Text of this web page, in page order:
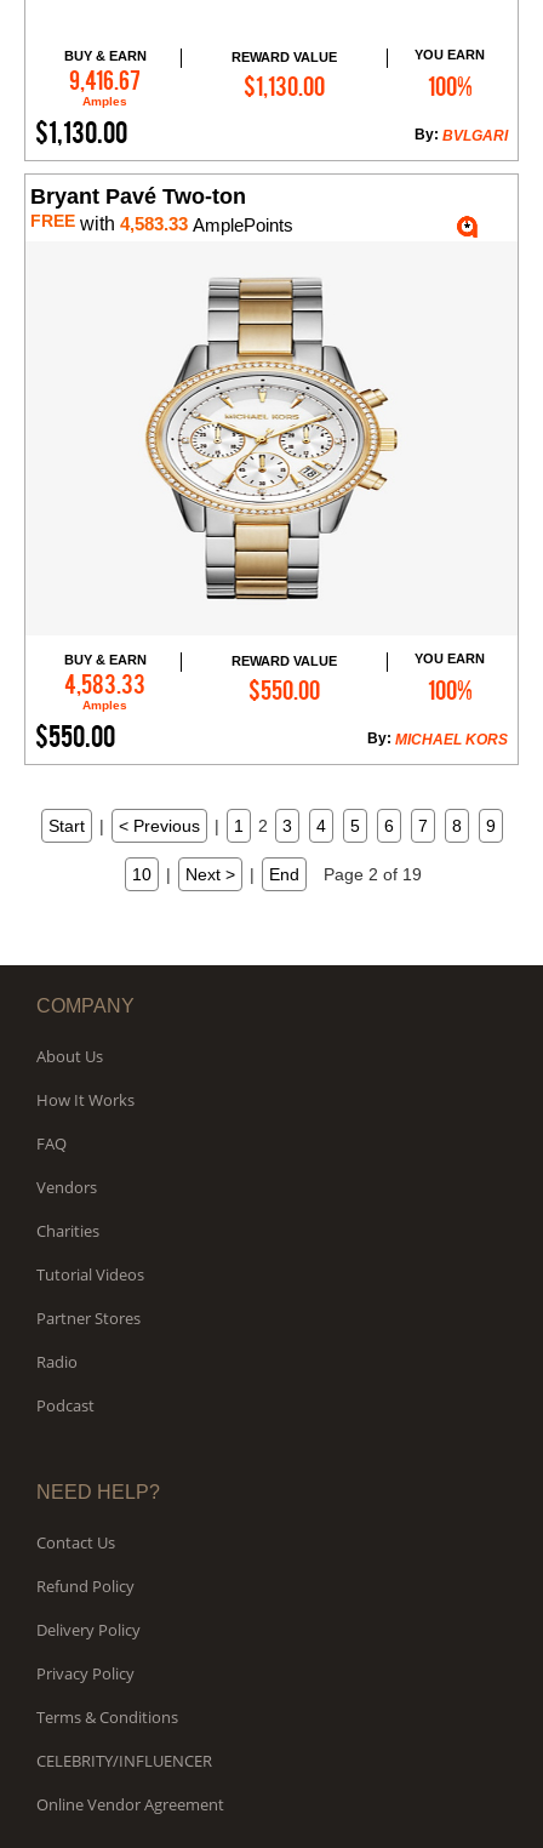
BUY & EARN
9,416.67
Amples
REWARD VALUE
$1,130.00
YOU EARN
100%
$1,130.00 BVLGARI
By:
Add to Cart
Bryant Pavé Two-ton
FREE with 4,583.33 AmplePoints
BUY & EARN
4,583.33
Amples
REWARD VALUE
$550.00
YOU EARN
100%
$550.00 MICHAEL KORS
By:
Add to Cart
Start | < Previous | 1 2 3 4 5 6 7 8 9
10 | Next > | End Page 2 of 19
COMPANY
About Us
How It Works
FAQ
Vendors
Charities
Tutorial Videos
Partner Stores
Radio
Podcast
NEED HELP?
Contact Us
Refund Policy
Delivery Policy
Privacy Policy
Terms & Conditions
CELEBRITY/INFLUENCER
Online Vendor Agreement